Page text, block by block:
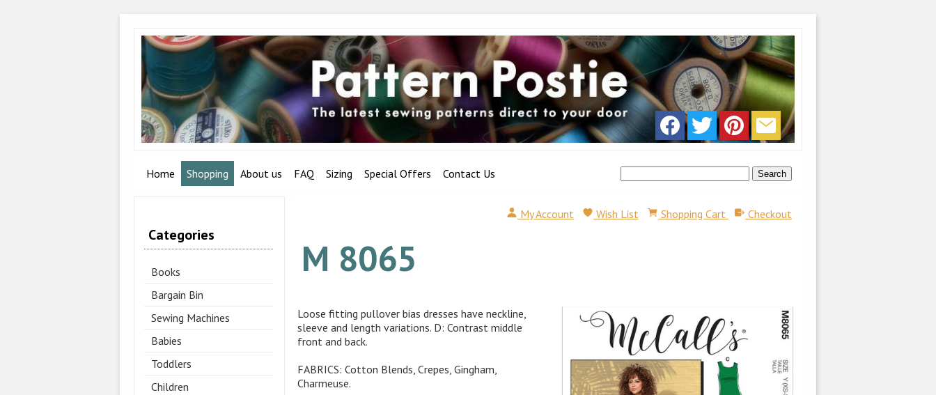
Home Shopping About us FAQ Sizing Special Offers Contact Us
Categories
Books
Bargain Bin
Sewing Machines
Babies
Toddlers
Children
My Account Wish List Shopping Cart Checkout
M 8065
Loose fitting pullover bias dresses have neckline,
sleeve and length variations. D: Contrast middle
front and back.
FABRICS: Cotton Blends, Crepes, Gingham,
Charmeuse.